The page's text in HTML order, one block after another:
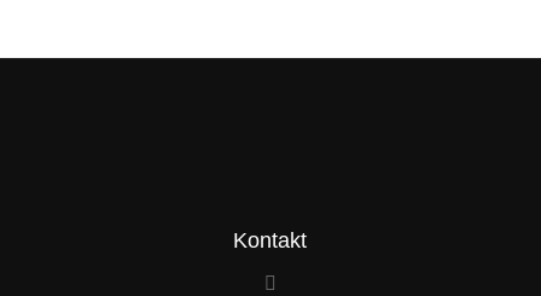
Kontakt